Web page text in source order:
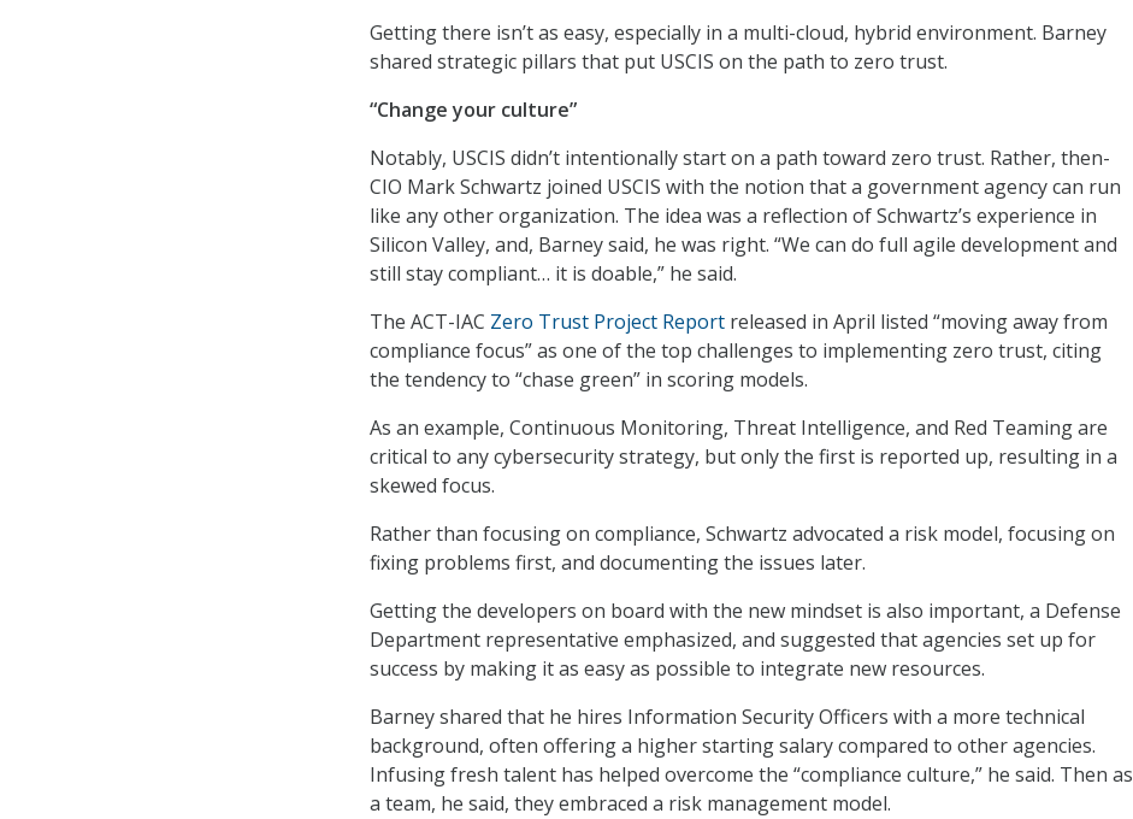
Getting there isn’t as easy, especially in a multi-cloud, hybrid environment. Barney
shared strategic pillars that put USCIS on the path to zero trust.
“Change your culture”
Notably, USCIS didn’t intentionally start on a path toward zero trust. Rather, then-
CIO Mark Schwartz joined USCIS with the notion that a government agency can run
like any other organization. The idea was a reflection of Schwartz’s experience in
Silicon Valley, and, Barney said, he was right. “We can do full agile development and
still stay compliant… it is doable,” he said.
The ACT-IAC Zero Trust Project Report released in April listed “moving away from
compliance focus” as one of the top challenges to implementing zero trust, citing
the tendency to “chase green” in scoring models.
As an example, Continuous Monitoring, Threat Intelligence, and Red Teaming are
critical to any cybersecurity strategy, but only the first is reported up, resulting in a
skewed focus.
Rather than focusing on compliance, Schwartz advocated a risk model, focusing on
fixing problems first, and documenting the issues later.
Getting the developers on board with the new mindset is also important, a Defense
Department representative emphasized, and suggested that agencies set up for
success by making it as easy as possible to integrate new resources.
Barney shared that he hires Information Security Officers with a more technical
background, often offering a higher starting salary compared to other agencies.
Infusing fresh talent has helped overcome the “compliance culture,” he said. Then as
a team, he said, they embraced a risk management model.